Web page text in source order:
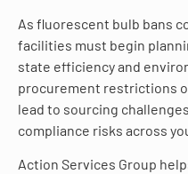
As fluorescent bulb bans
facilities must begin
state efficiency and
procurement restrictions
lead to sourcing
compliance risks across
Action Services Group